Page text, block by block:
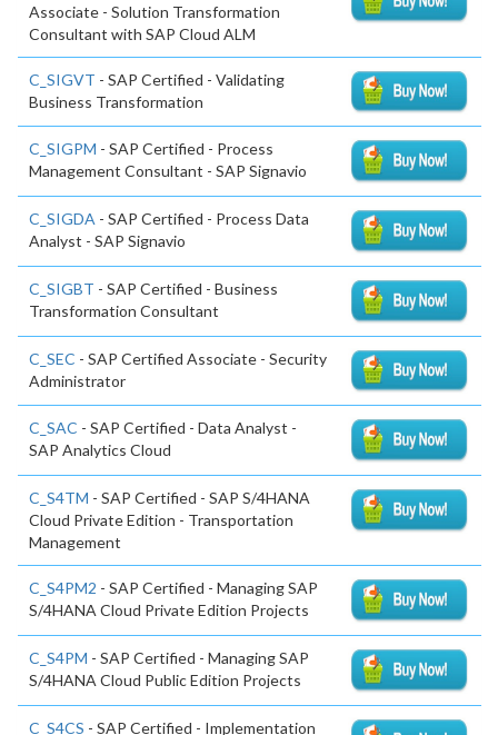
Associate - Solution Transformation
Consultant with SAP Cloud ALM
C_SIGVT - SAP Certified - Validating
Business Transformation
C_SIGPM - SAP Certified - Process
Management Consultant - SAP Signavio
C_SIGDA - SAP Certified - Process Data
Analyst - SAP Signavio
C_SIGBT - SAP Certified - Business
Transformation Consultant
C_SEC - SAP Certified Associate - Security
Administrator
C_SAC - SAP Certified - Data Analyst -
SAP Analytics Cloud
C_S4TM - SAP Certified - SAP S/4HANA
Cloud Private Edition - Transportation
Management
C_S4PM2 - SAP Certified - Managing SAP
S/4HANA Cloud Private Edition Projects
C_S4PM - SAP Certified - Managing SAP
S/4HANA Cloud Public Edition Projects
C_S4CS - SAP Certified - Implementation